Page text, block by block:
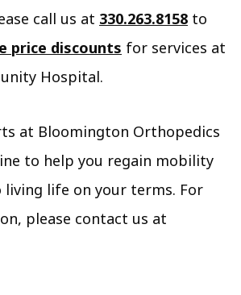
call us at 330.263.8158 to
price discounts for services at
Hospital.
at Bloomington Orthopedics
to help you regain mobility
living life on your terms. For
please contact us at